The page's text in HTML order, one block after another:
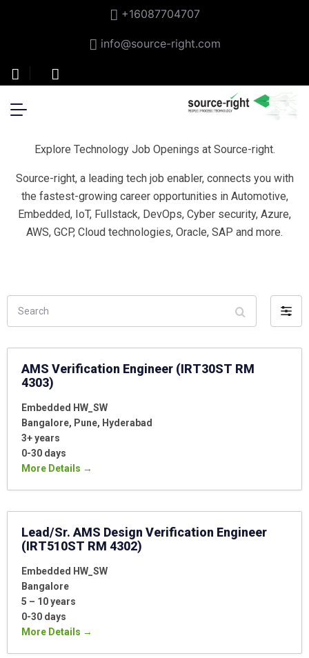
+16087704707
info@source-right.com
Explore Technology Job Openings at Source-right.
Source-right, a leading tech job enabler, connects you with
the fastest-growing career opportunities in Automotive,
Embedded, IoT, Fullstack, DevOps, Cyber security, Azure,
AWS, GCP, Cloud technologies, Oracle, SAP and more.
Filter
AMS Verification Engineer (IRT30ST RM
4303)
Embedded HW_SW
Bangalore
Pune
Hyderabad
3+ years
0-30 days
More Details
Lead/Sr. AMS Design Verification Engineer
(IRT510ST RM 4302)
Embedded HW_SW
Bangalore
5 – 10 years
0-30 days
More Details